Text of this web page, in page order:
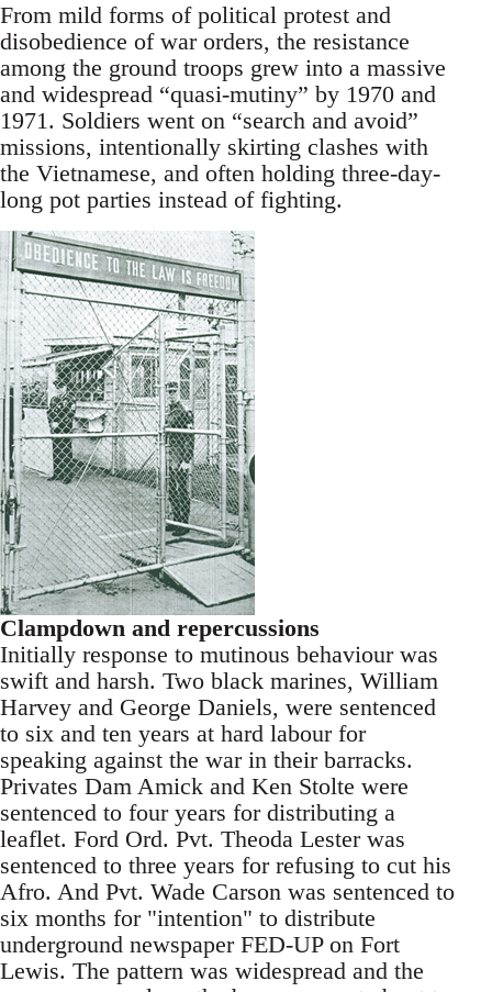
From mild forms of political protest and
disobedience of war orders, the resistance
among the ground troops grew into a massive
and widespread “quasi-mutiny” by 1970 and
1971. Soldiers went on “search and avoid”
missions, intentionally skirting clashes with
the Vietnamese, and often holding three-day-
long pot parties instead of fighting.
Clampdown and repercussions
Initially response to mutinous behaviour was
swift and harsh. Two black marines, William
Harvey and George Daniels, were sentenced
to six and ten years at hard labour for
speaking against the war in their barracks.
Privates Dam Amick and Ken Stolte were
sentenced to four years for distributing a
leaflet. Ford Ord. Pvt. Theoda Lester was
sentenced to three years for refusing to cut his
Afro. And Pvt. Wade Carson was sentenced to
six months for "intention" to distribute
underground newspaper FED-UP on Fort
Lewis. The pattern was widespread and the